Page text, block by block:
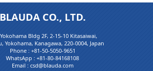
BLAUDA CO., LTD.
Bldg 2F, 2-15-10 Kitasaiwai,
Yokohama, Kanagawa, 220-0004, Japan
Phone : +81-50-5050-9651
WhatsApp : +81-80-84168108
Email : csd@blauda.com